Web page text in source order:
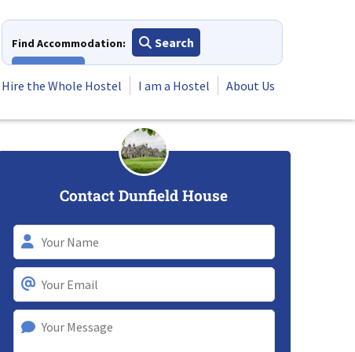
Find Accommodation:
Search
Hire the Whole Hostel
I am a Hostel About Us
Contact Dunfield House